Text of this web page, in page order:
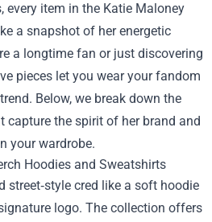
every item in the Katie Maloney
a snapshot of her energetic
a longtime fan or just discovering
pieces let you wear your fandom
Below, we break down the
capture the spirit of her brand and
your wardrobe.
Hoodies and Sweatshirts
street‑style cred like a soft hoodie
logo. The collection offers